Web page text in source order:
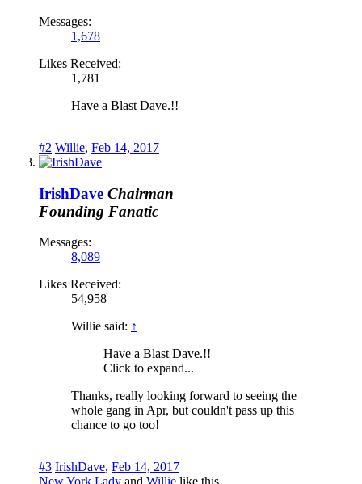
Messages:
1,678
Likes Received:
1,781
Have a Blast Dave.!!
#2 Willie, Feb 14, 2017
IrishDave Chairman
Founding Fanatic
Messages:
8,089
Likes Received:
54,958
Willie said: ↑
Have a Blast Dave.!!
Click to expand...
Thanks, really looking forward to seeing the
whole gang in Apr, but couldn't pass up this
chance to go too!
#3 IrishDave, Feb 14, 2017